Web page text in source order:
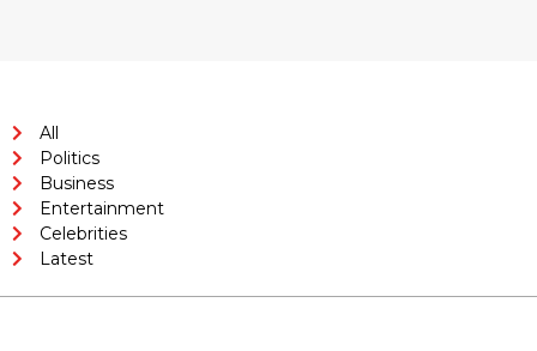
All
Politics
Business
Entertainment
Celebrities
Latest